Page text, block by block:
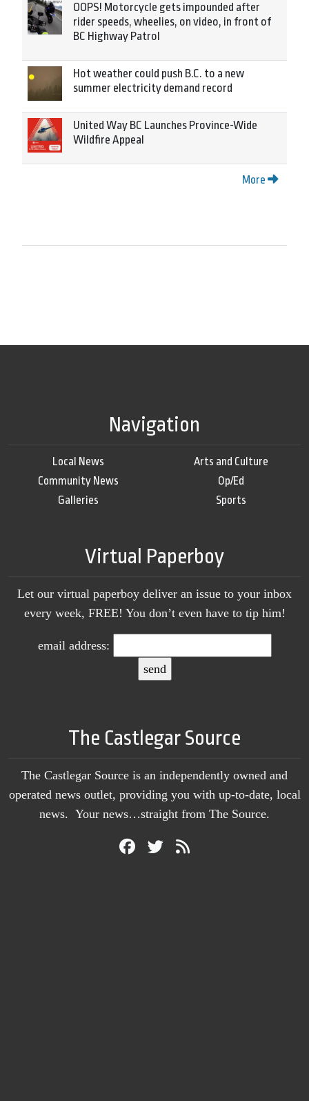
OOPS! Motorcycle gets impounded after
rider speeds, wheelies, on video, in front of
BC Highway Patrol
Hot weather could push B.C. to a new
summer electricity demand record
United Way BC Launches Province-Wide
Wildfire Appeal
More
Navigation
Local News
Community News
Galleries
Arts and Culture
Op/Ed
Sports
Virtual Paperboy
Let our virtual paperboy deliver an issue to your inbox
every week, FREE! You don’t even have to tip him!
email address:
The Castlegar Source
The Castlegar Source is an independently owned and
operated news outlet, providing you with up-to-date, local
news. Your news…straight from The Source.